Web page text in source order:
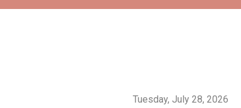
Tuesday, July 28, 2026